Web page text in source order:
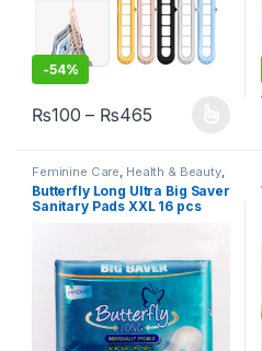
-54%
₨100 – ₨465Price range:
This product has multiple
Feminine Care Health & Beauty,
Personal Care , Sanitary Napkins
Under 499
Butterfly Long Ultra Big Saver
Sanitary Pads XXL 16 pcs